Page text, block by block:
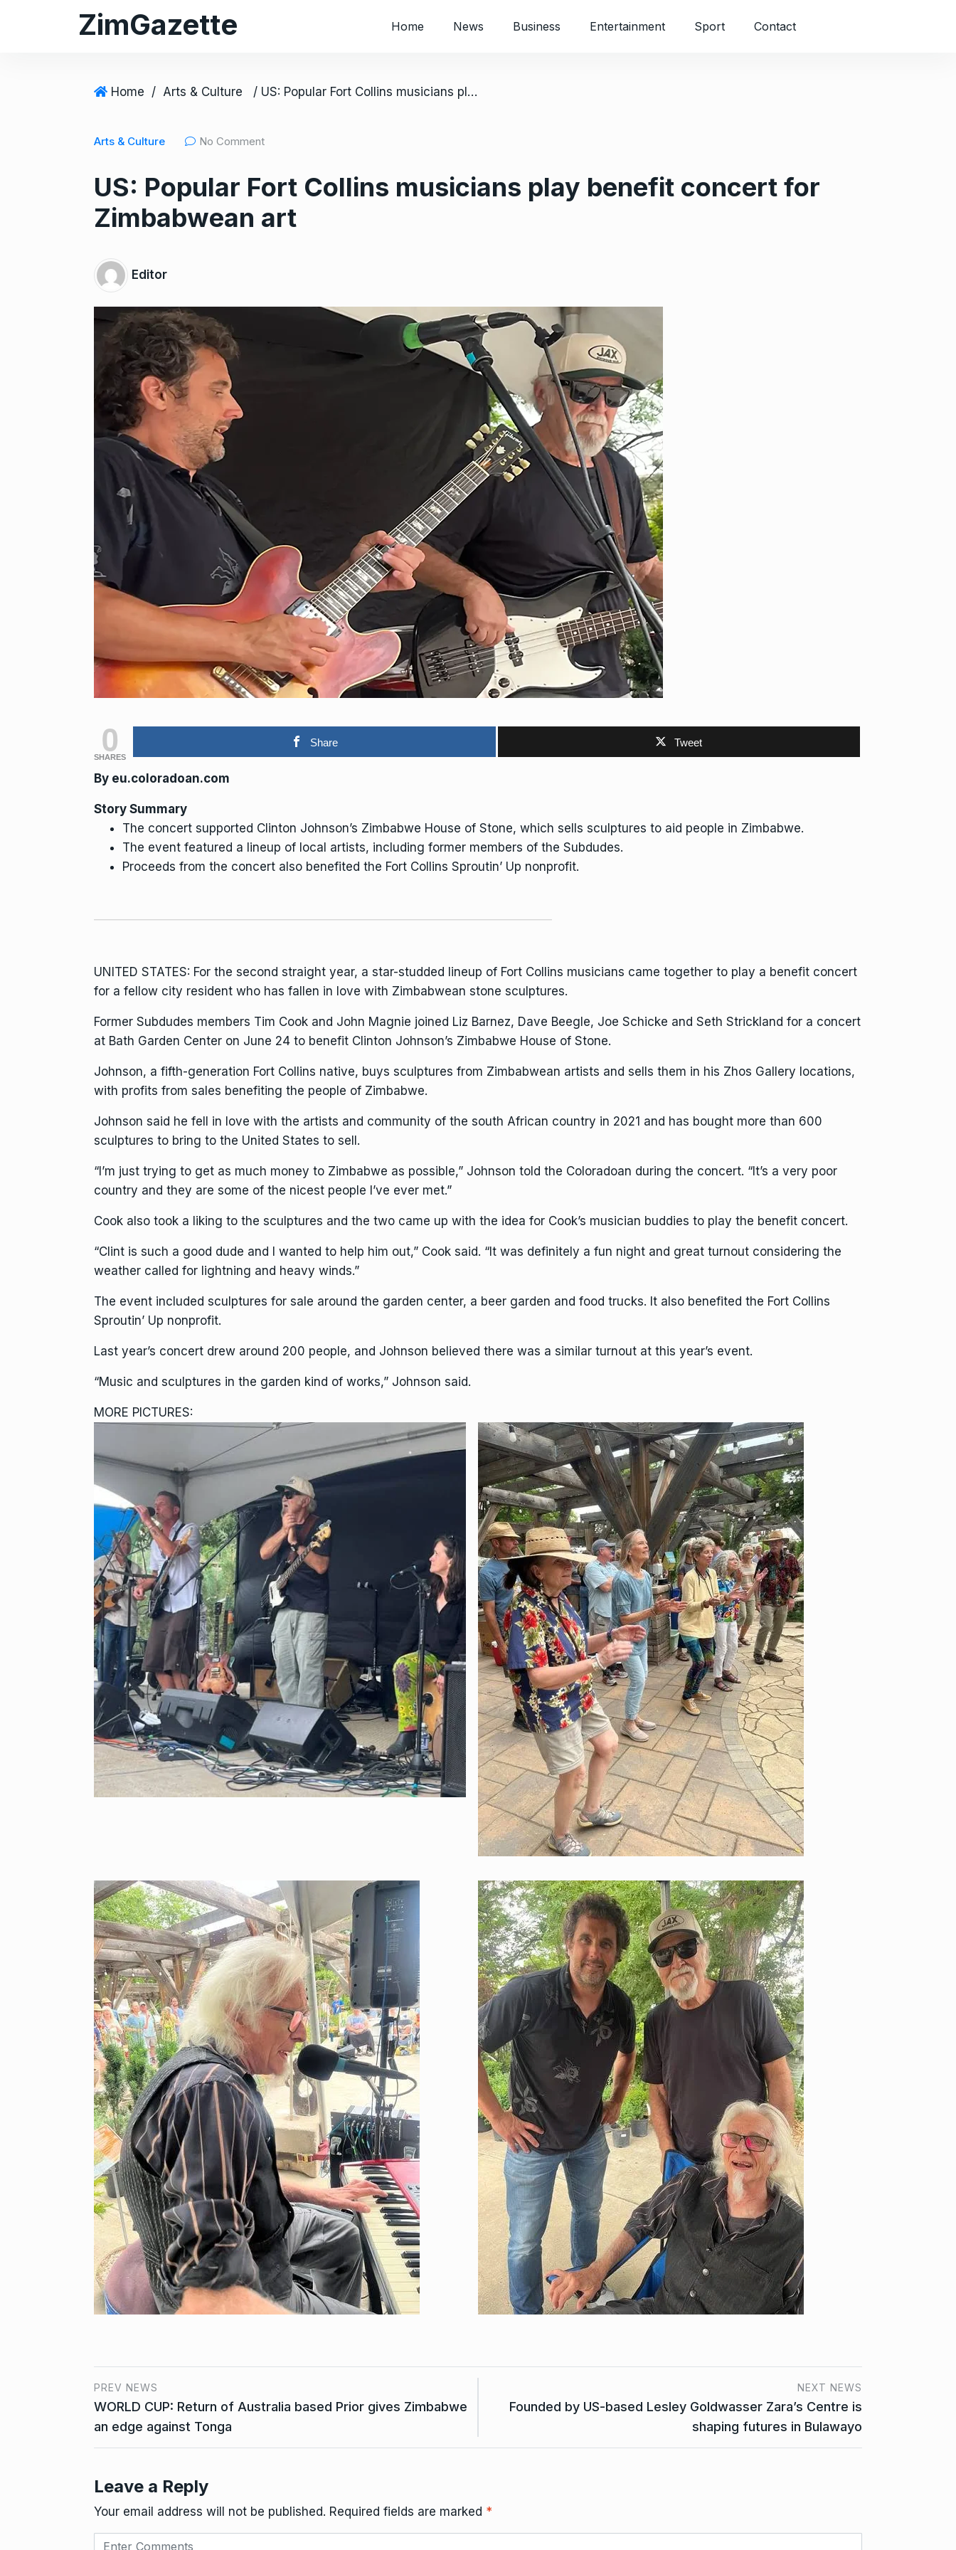
ZimGazette Home News Business Entertainment Sport Contact
Home / Arts & Culture / US: Popular Fort Collins musicians play benefit concert for Zimbabwean art
Arts & Culture No Comment
US: Popular Fort Collins musicians play benefit concert for
Zimbabwean art
Editor
0
SHARES
Share Tweet
By eu.coloradoan.com
Story Summary
The concert supported Clinton Johnson’s Zimbabwe House of Stone, which sells sculptures to aid people in Zimbabwe.
The event featured a lineup of local artists, including former members of the Subdudes.
Proceeds from the concert also benefited the Fort Collins Sproutin’ Up nonprofit.
UNITED STATES: For the second straight year, a star-studded lineup of Fort Collins musicians came together to play a benefit concert
for a fellow city resident who has fallen in love with Zimbabwean stone sculptures.
Former Subdudes members Tim Cook and John Magnie joined Liz Barnez, Dave Beegle, Joe Schicke and Seth Strickland for a concert
at Bath Garden Center on June 24 to benefit Clinton Johnson’s Zimbabwe House of Stone.
Johnson, a fifth-generation Fort Collins native, buys sculptures from Zimbabwean artists and sells them in his Zhos Gallery locations,
with profits from sales benefiting the people of Zimbabwe.
Johnson said he fell in love with the artists and community of the south African country in 2021 and has bought more than 600
sculptures to bring to the United States to sell.
“I’m just trying to get as much money to Zimbabwe as possible,” Johnson told the Coloradoan during the concert. “It’s a very poor
country and they are some of the nicest people I’ve ever met.”
Cook also took a liking to the sculptures and the two came up with the idea for Cook’s musician buddies to play the benefit concert.
“Clint is such a good dude and I wanted to help him out,” Cook said. “It was definitely a fun night and great turnout considering the
weather called for lightning and heavy winds.”
The event included sculptures for sale around the garden center, a beer garden and food trucks. It also benefited the Fort Collins
Sproutin’ Up nonprofit.
Last year’s concert drew around 200 people, and Johnson believed there was a similar turnout at this year’s event.
“Music and sculptures in the garden kind of works,” Johnson said.
MORE PICTURES:
PREV NEWS
WORLD CUP: Return of Australia based Prior gives Zimbabwe
an edge against Tonga
NEXT NEWS
Founded by US-based Lesley Goldwasser Zara’s Centre is
shaping futures in Bulawayo
Leave a Reply
Your email address will not be published. Required fields are marked *